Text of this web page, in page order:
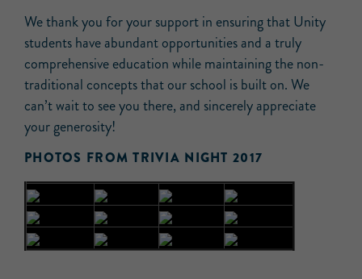
We thank you for your support in ensuring that Unity
students have abundant opportunities and a truly
comprehensive education while maintaining the non-
traditional concepts that our school is built on. We
can’t wait to see you there, and sincerely appreciate
your generosity!
PHOTOS FROM TRIVIA NIGHT 2017